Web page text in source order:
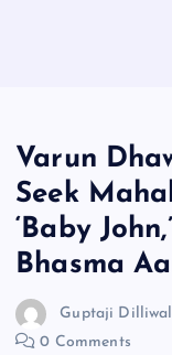
Varun
Seek
‘Baby
Bhasma
Guptaji
0 Comments